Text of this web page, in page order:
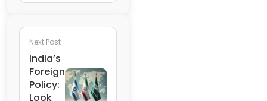
Next Post
India’s
Foreign
Policy:
Look